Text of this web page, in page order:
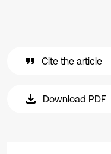
Cite the article
Download PDF